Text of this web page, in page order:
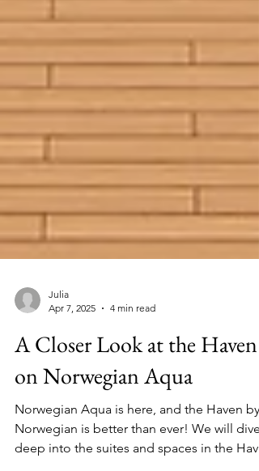
Julia
A Closer Look at the Haven
on Norwegian Aqua
Norwegian Aqua is here, and the Haven by